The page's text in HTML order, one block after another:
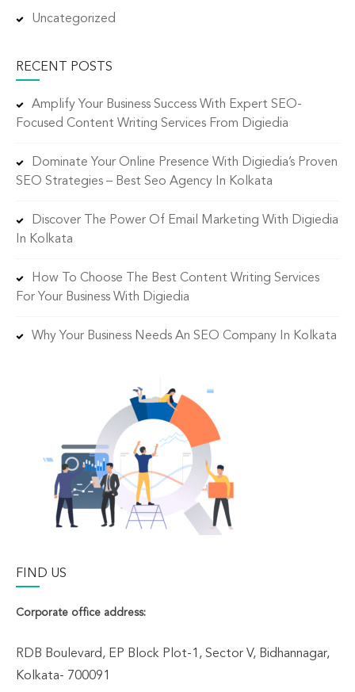
Uncategorized
RECENT POSTS
Amplify Your Business Success With Expert SEO-
Focused Content Writing Services From Digiedia
Dominate Your Online Presence With Digiedia’s Proven
SEO Strategies – Best Seo Agency In Kolkata
Discover The Power Of Email Marketing With Digiedia
In Kolkata
How To Choose The Best Content Writing Services
For Your Business With Digiedia
Why Your Business Needs An SEO Company In Kolkata
FIND US
Corporate office address:
RDB Boulevard, EP Block Plot-1, Sector V, Bidhannagar,
Kolkata- 700091